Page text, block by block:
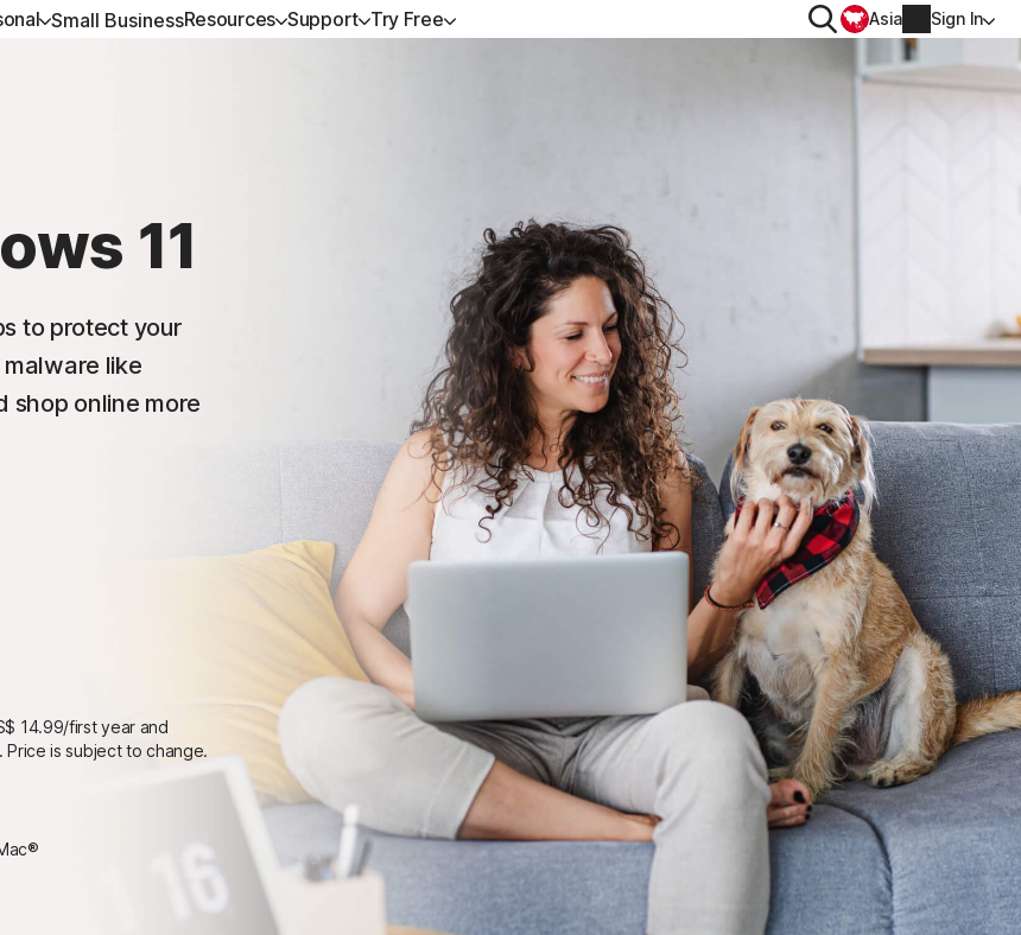
360 Standard
360 for Gamers
Norton Mobile Security for iOS™
Small BusinessResources
Scam resources
Support Try Free SearchAsia Sign In
Renew
Order history
Enter your Product Key
11
to protect your
like
shop online more
14.99/first year and
is subject to change.